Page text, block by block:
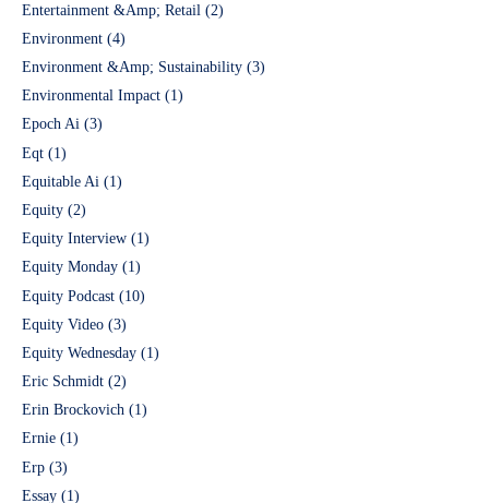
Entertainment &Amp; Retail (2)
Environment (4)
Environment &Amp; Sustainability (3)
Environmental Impact (1)
Epoch Ai (3)
Eqt (1)
Equitable Ai (1)
Equity (2)
Equity Interview (1)
Equity Monday (1)
Equity Podcast (10)
Equity Video (3)
Equity Wednesday (1)
Eric Schmidt (2)
Erin Brockovich (1)
Ernie (1)
Erp (3)
Essay (1)